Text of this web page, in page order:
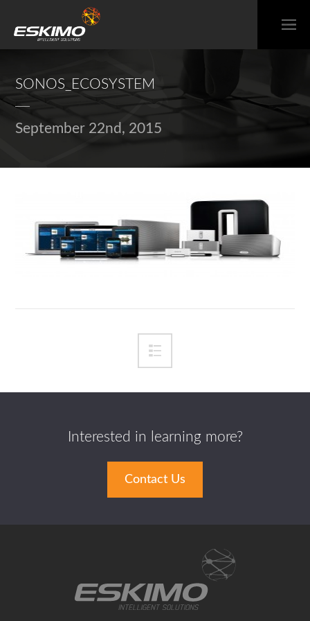
SONOS_ECOSYSTEM
September 22nd, 2015
Interested in learning more?
Contact Us